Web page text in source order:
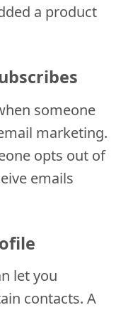
a product
someone
marketing.
opts out of
emails
let you
contacts. A